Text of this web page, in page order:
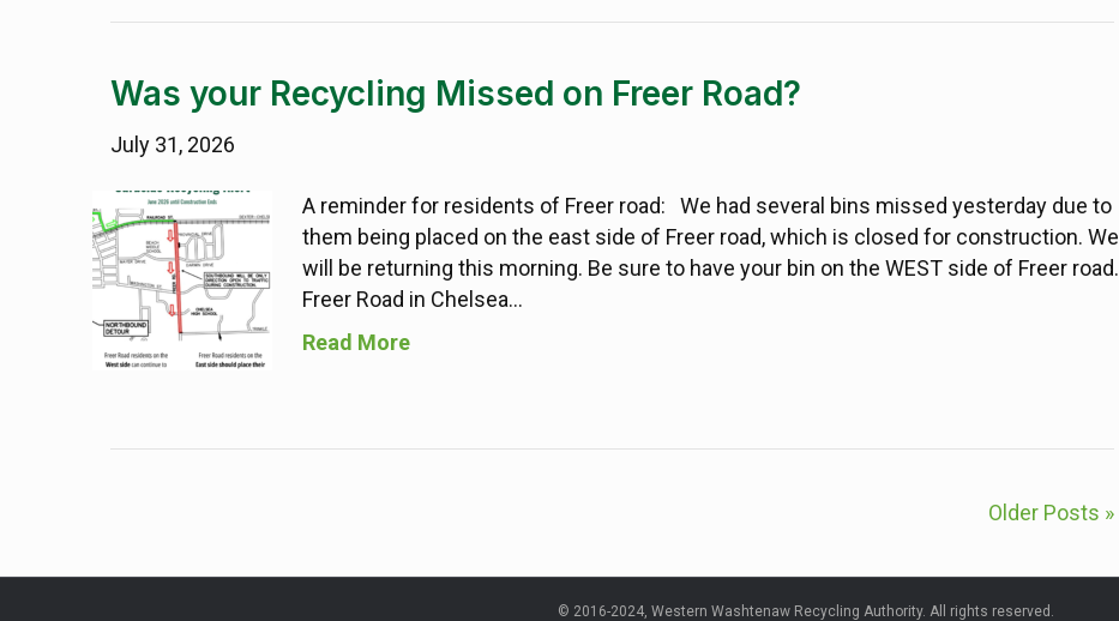
Was your Recycling Missed on Freer Road?
July 31, 2026
A reminder for residents of Freer road: We had several bins missed yesterday due to
them being placed on the east side of Freer road, which is closed for construction. We
will be returning this morning. Be sure to have your bin on the WEST side of Freer road.
Freer Road in Chelsea…
Read More
Older Posts »
© 2016-2024, Western Washtenaw Recycling Authority. All rights reserved.